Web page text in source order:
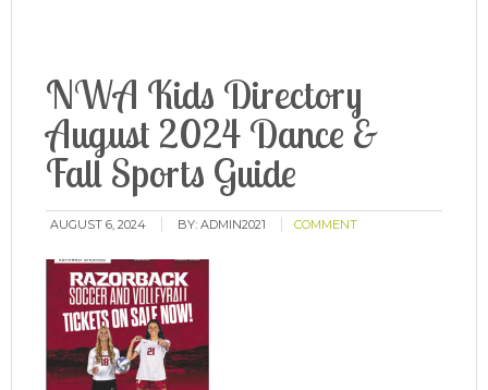
NWA Kids Directory
August 2024 Dance &
Fall Sports Guide
AUGUST 6, 2024 BY:ADMIN2021 COMMENT